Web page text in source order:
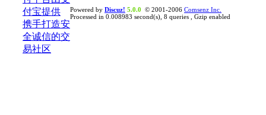
Powered by Discuz! 5.0.0 © 2001-2006 Comsenz Inc.
Processed in 0.008983 second(s), 8 queries , Gzip enabled